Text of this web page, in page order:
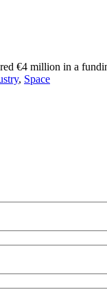
€4 million in a
, Space